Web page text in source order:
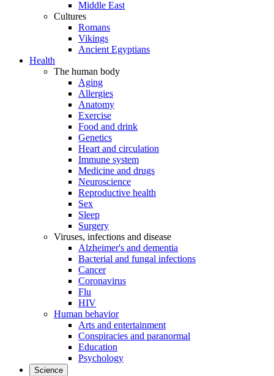
Middle East
Cultures
Romans
Vikings
Ancient Egyptians
Health
The human body
Aging
Allergies
Anatomy
Exercise
Food and drink
Genetics
Heart and circulation
Immune system
Medicine and drugs
Neuroscience
Reproductive health
Sex
Sleep
Surgery
Viruses, infections and disease
Alzheimer's and dementia
Bacterial and fungal infections
Cancer
Coronavirus
Flu
HIV
Human behavior
Arts and entertainment
Conspiracies and paranormal
Education
Psychology
Science